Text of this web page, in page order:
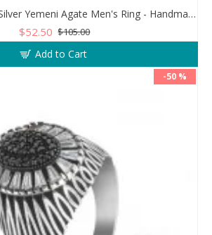
925 Pure Sterling Silver Yemeni Agate Men's Ring - Handmade Luxury from Turkey
$52.50 $105.00
Add to Cart
-50 %